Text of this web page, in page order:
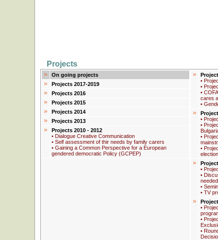
Projects
On going projects
Projects 2017-2019
Projects 2016
Projects 2015
Projects 2014
Projects 2013
Projects 2010 - 2012
• Dialogue Creative Communication
• Self assessment of thir needs by family carers
• Gaining a Common Perspective for a European
gendered democratic Policy (GCPEP)
•
•
•
cares
•
•
•
•
•
•
•
•
• TV
•
•
•